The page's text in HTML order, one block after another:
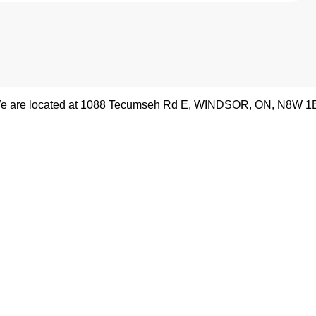
are located at 1088 Tecumseh Rd E, WINDSOR, ON , N8W